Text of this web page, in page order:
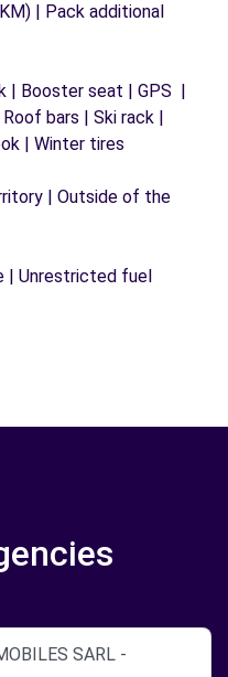
| Pack additional
| Booster seat | GPS |
bars | Ski rack |
| Winter tires
| Outside of the
| Unrestricted fuel
SARL -